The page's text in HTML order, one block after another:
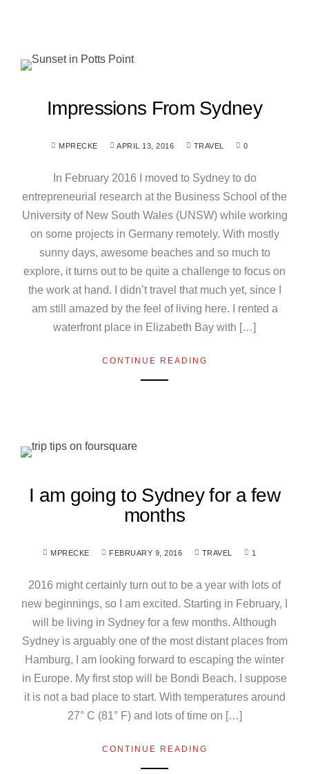
Impressions From Sydney
MPRECKE APRIL 13, 2016 TRAVEL 0
In February 2016 I moved to Sydney to do
entrepreneurial research at the Business School of the
University of New South Wales (UNSW) while working
on some projects in Germany remotely. With mostly
sunny days, awesome beaches and so much to
explore, it turns out to be quite a challenge to focus on
the work at hand. I didn’t travel that much yet, since I
am still amazed by the feel of living here. I rented a
waterfront place in Elizabeth Bay with […]
CONTINUE READING
I am going to Sydney for a few
months
MPRECKE FEBRUARY 9, 2016 TRAVEL 1
2016 might certainly turn out to be a year with lots of
new beginnings, so I am excited. Starting in February, I
will be living in Sydney for a few months. Although
Sydney is arguably one of the most distant places from
Hamburg, I am looking forward to escaping the winter
in Europe. My first stop will be Bondi Beach. I suppose
it is not a bad place to start. With temperatures around
27° C (81° F) and lots of time on […]
CONTINUE READING